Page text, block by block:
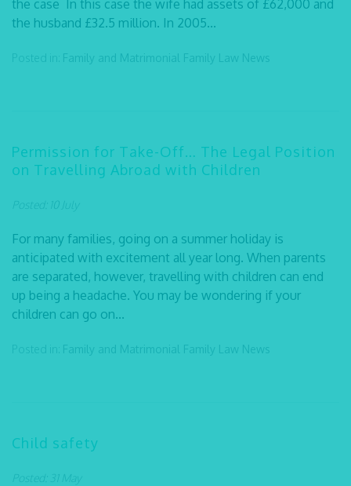
the case In this case the wife had assets of £62,000 and
the husband £32.5 million. In 2005...
Posted in: Family and Matrimonial Family Law News
Permission for Take-Off… The Legal Position
on Travelling Abroad with Children
Posted: 10 July
For many families, going on a summer holiday is
anticipated with excitement all year long. When parents
are separated, however, travelling with children can end
up being a headache. You may be wondering if your
children can go on...
Posted in: Family and Matrimonial Family Law News
Child safety
Posted: 31 May